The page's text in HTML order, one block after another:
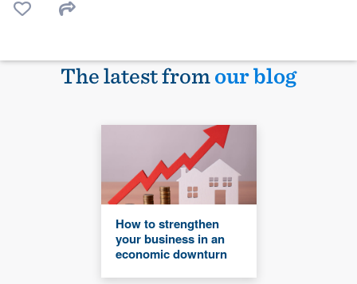
The latest fromour blog
How to strengthen
your business in an
economic downturn